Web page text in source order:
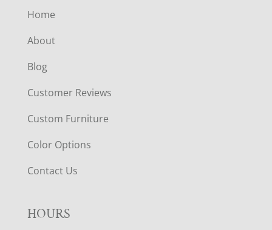
Home
About
Blog
Customer Reviews
Custom Furniture
Color Options
Contact Us
HOURS